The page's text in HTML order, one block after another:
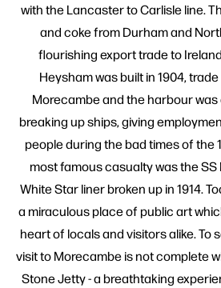
with the Lancaster to Carlisle line.
and coke from Durham and
flourishing export trade to
Heysham was built in 1904,
Morecambe and the harbour
breaking up ships, giving
people during the bad times of the
most famous casualty was the SS
White Star liner broken up in 1914.
a miraculous place of public art
heart of locals and visitors alike. To
visit to Morecambe is not complete
Stone Jetty - a breathtaking